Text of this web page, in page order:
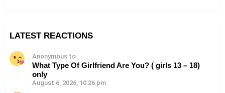
LATEST REACTIONS
Anonymous to
What Type Of Girlfriend Are You? ( girls 13 – 18)
only
August 6, 2026, 10:26 pm